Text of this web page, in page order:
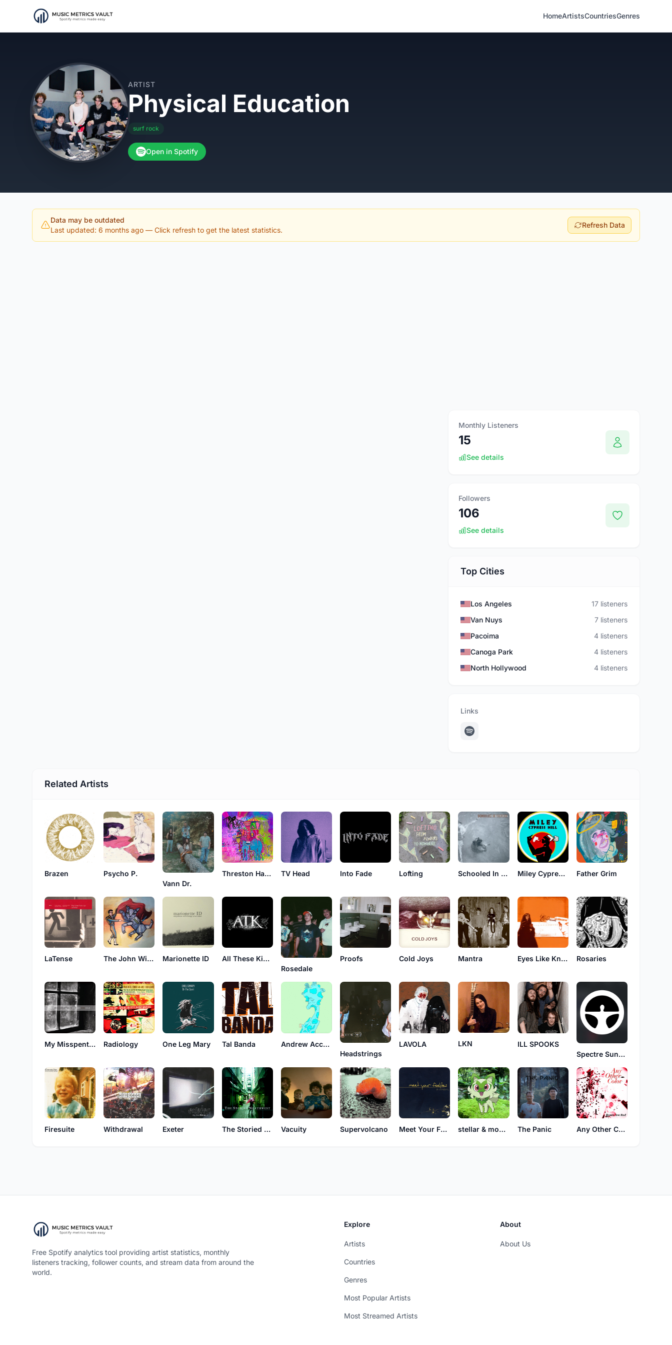
HomeArtistsCountriesGenres
ARTIST
Physical Education
surf rock
Open in Spotify
Data may be outdated
Last updated: 6 months ago — Click refresh to get the latest statistics.
Refresh Data
Monthly Listeners
15
See details
Followers
106
See details
Top Cities
Los Angeles
17 listeners
Van Nuys
7 listeners
Pacoima
4 listeners
Canoga Park
4 listeners
North Hollywood
4 listeners
Links
Related Artists
Brazen
Psycho P.
Vann Dr.
Threston Hasher TV Head Into Fade Lofting Schooled In Victory Miley Cypress Hill Father Grim
LaTense The John Wilkes Kissing Booth Marionette ID
All These Kings
Rosedale
Proofs Cold Joys Mantra Eyes Like Knives Rosaries
My Misspent Youth Radiology One Leg Mary Tal Banda
Andrew Accardi & Robbers
Headstrings
LAVOLA LKN
ILL SPOOKS
Spectre Sunday
Firesuite Withdrawal Exeter The Storied Northwest Vacuity Supervolcano Meet Your Feebles stellar & mooch The Panic Any Other Color
Free Spotify analytics tool providing artist statistics, monthly
listeners tracking, follower counts, and stream data from around the
world.
Explore
Artists
Countries
Genres
Most Popular Artists
Most Streamed Artists
About
About Us